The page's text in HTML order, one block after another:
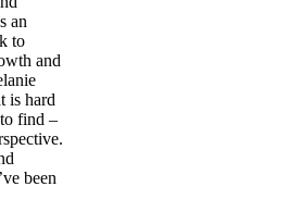
an
to
and
is hard
find –
been